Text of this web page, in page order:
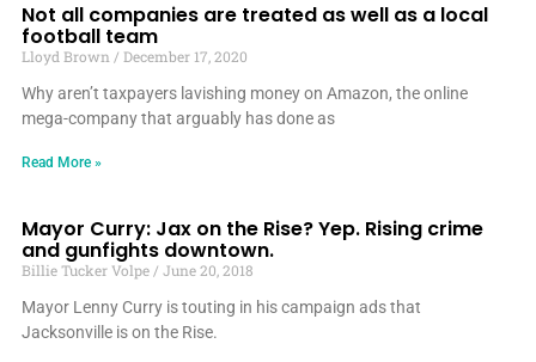
Not all companies are treated as well as a local
football team
Lloyd Brown
December 17, 2020
Why aren’t taxpayers lavishing money on Amazon, the online
mega-company that arguably has done as
Read More »
Mayor Curry: Jax on the Rise? Yep. Rising crime
and gunfights downtown.
Billie Tucker Volpe
June 20, 2018
Mayor Lenny Curry is touting in his campaign ads that
Jacksonville is on the Rise.